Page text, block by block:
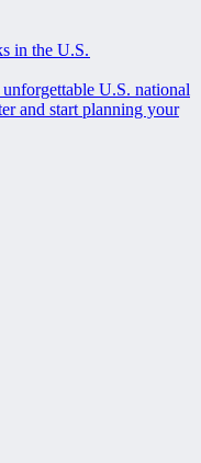
in the U.S.
U.S. national
and start planning your